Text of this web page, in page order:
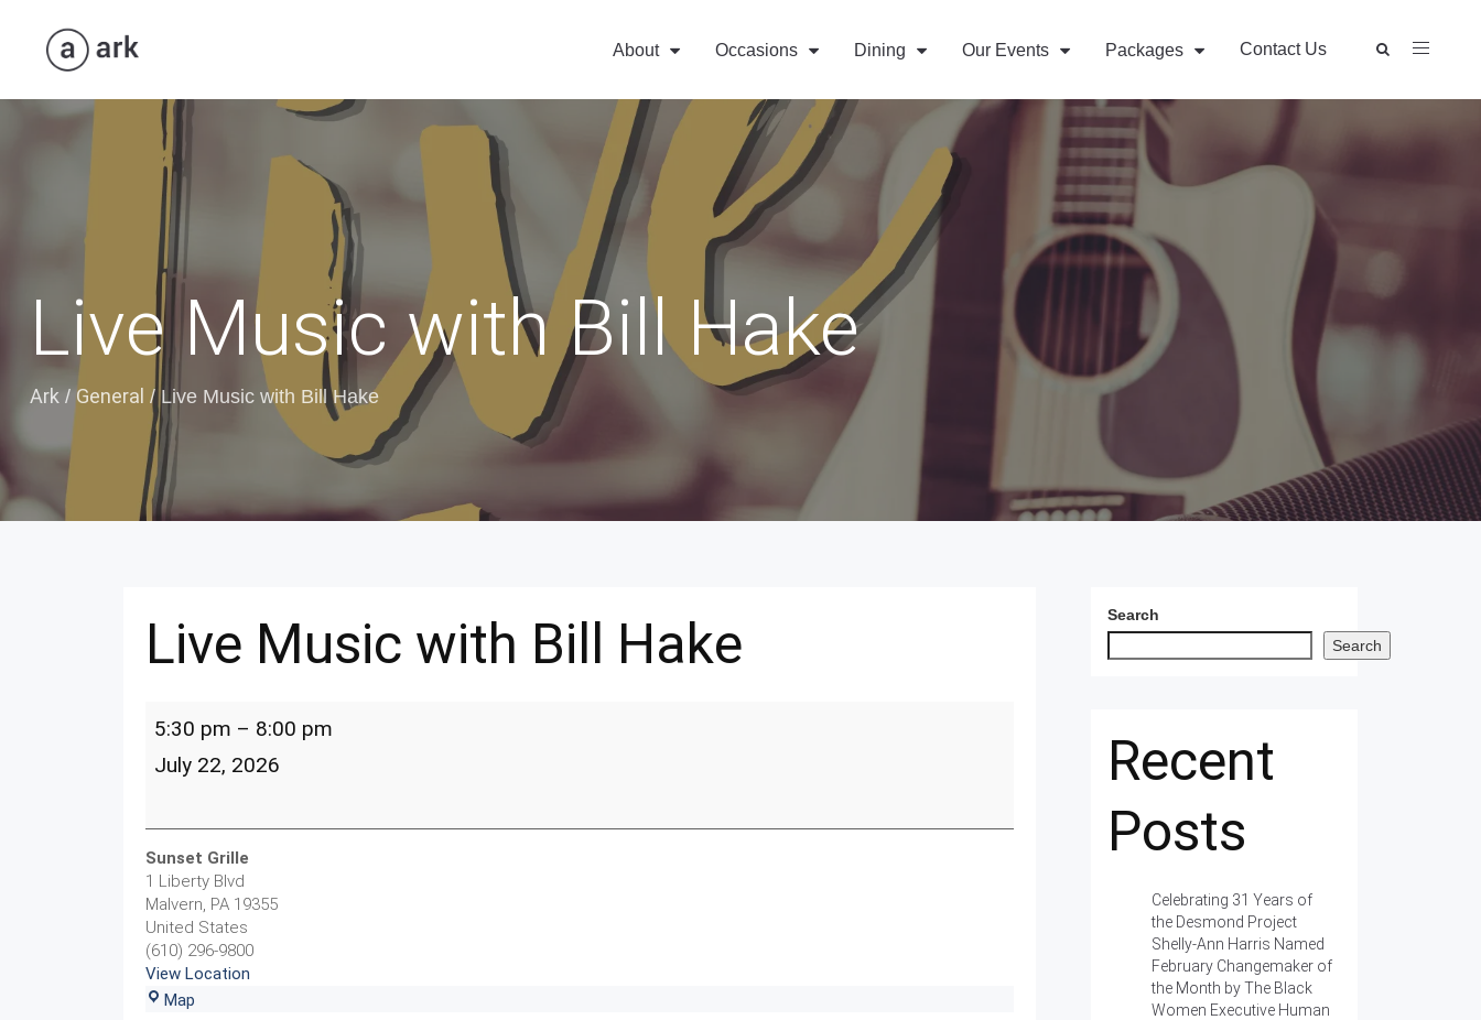
About Occasions Dining Our Events Packages Contact Us
Live Music with Bill Hake
Ark / General /Live Music with Bill Hake
Live Music with Bill Hake
Music
with
5:30 pm – 8:00 pm
July 22, 2026
Sunset Grille
1 Liberty Blvd
Malvern, PA 19355
United States
(610) 296-9800
View Location
Map
Search
Search
Recent
Posts
Celebrating 31 Years of
the Desmond Project
Shelly-Ann Harris Named
February Changemaker of
the Month by The Black
Women Executive Human